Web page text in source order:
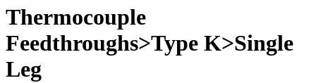
Thermocouple
Feedthroughs>Type K>Single
Leg